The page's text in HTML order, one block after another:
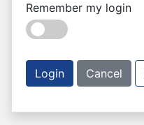
Remember my login
Login Cancel